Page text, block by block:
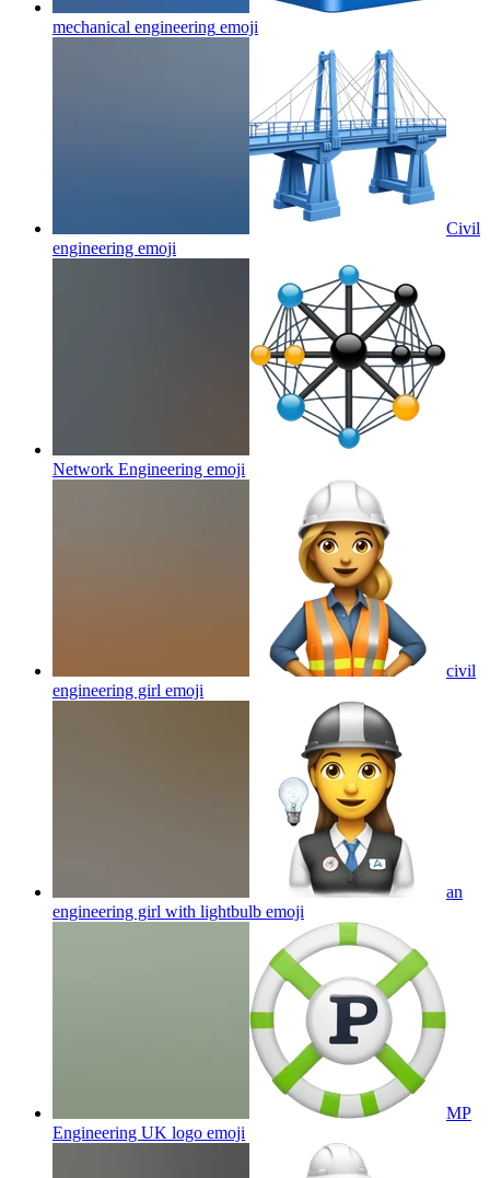
mechanical engineering emoji
Civil
engineering emoji
Network Engineering emoji
civil
engineering girl emoji
an
engineering girl with lightbulb emoji
MP
Engineering UK logo emoji